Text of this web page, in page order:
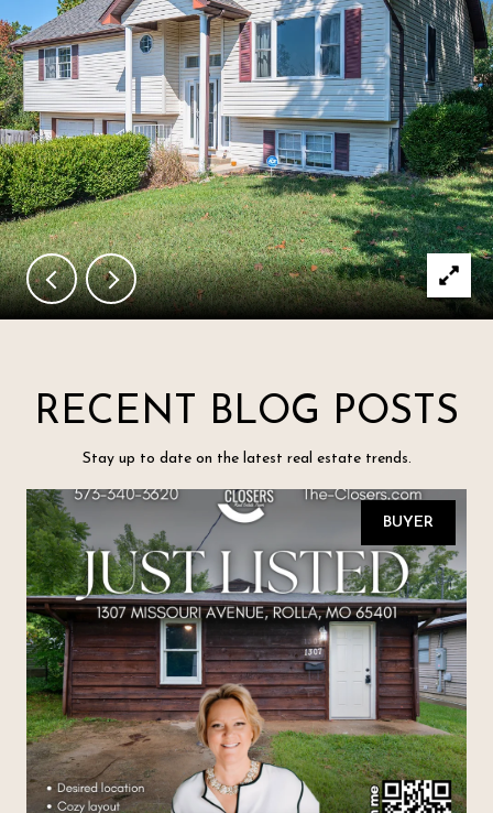
RECENT BLOG POSTS
Stay up to date on the latest real estate trends.
BUYER